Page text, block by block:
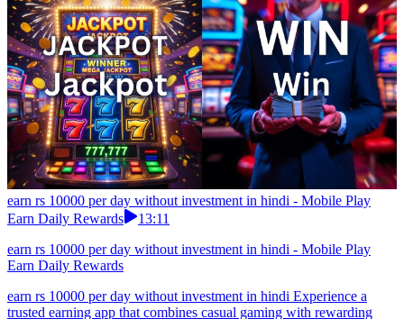
earn rs 10000 per day without investment in hindi - Mobile Play
Earn Daily Rewards
13:11
earn rs 10000 per day without investment in hindi - Mobile Play
Earn Daily Rewards
earn rs 10000 per day without investment in hindi Experience a
trusted earning app that combines casual gaming with rewarding